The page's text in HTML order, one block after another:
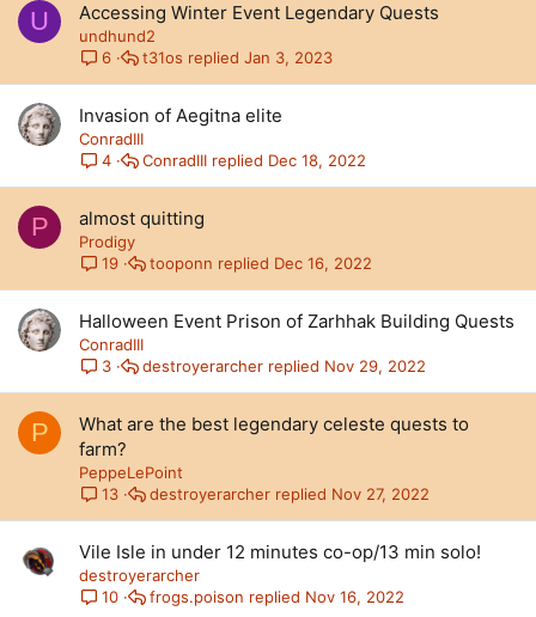
U Accessing Winter Event Legendary Quests
undhund2
6
Jan 3, 2023
t31os
Invasion of Aegitna elite
ConradIII
4
Dec 18, 2022
ConradIII
P almost quitting
Prodigy
19
Dec 16, 2022
tooponn
Halloween Event Prison of Zarhhak Building Quests
ConradIII
3
Nov 29, 2022
destroyerarcher
P
What are the best legendary celeste quests to
farm?
PeppeLePoint
13
Nov 27, 2022
destroyerarcher
Vile Isle in under 12 minutes co-op/13 min solo!
destroyerarcher
10
Nov 16, 2022
frogs.poison